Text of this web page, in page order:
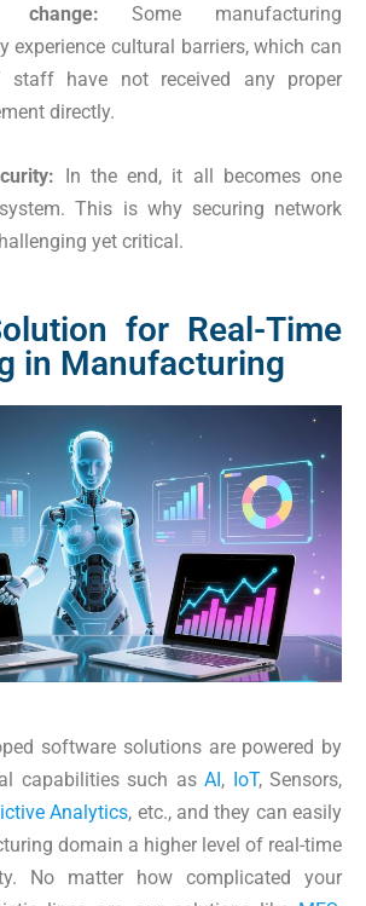
change: Some manufacturing
experience cultural barriers, which can
have not received any proper
directly.
In the end, it all becomes one
This is why securing network
yet critical.
for Real-Time
in Manufacturing
software solutions are powered by
capabilities such as AI , IoT, Sensors,
Analytics, etc., and they can easily
domain a higher level of real-time
No matter how complicated your